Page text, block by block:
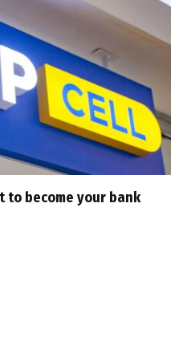
become your bank